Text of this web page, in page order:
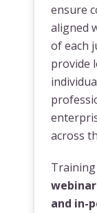
ensure
aligned
of each
provide
across
and in-